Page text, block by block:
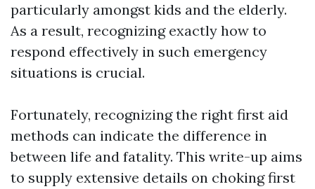
particularly amongst kids and the elderly.
As a result, recognizing exactly how to
respond effectively in such emergency
situations is crucial.
Fortunately, recognizing the right first aid
methods can indicate the difference in
between life and fatality. This write-up aims
to supply extensive details on choking first